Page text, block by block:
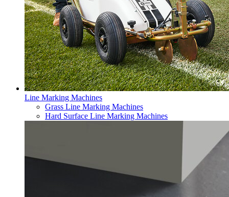
Line Marking Machines
Grass Line Marking Machines
Hard Surface Line Marking Machines